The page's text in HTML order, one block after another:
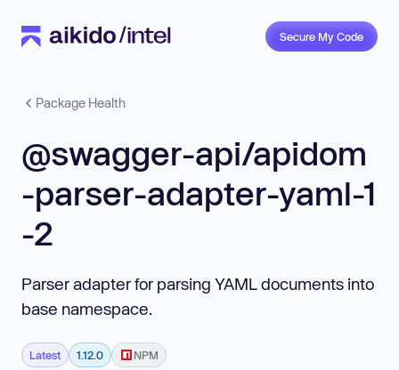
Secure My Code
Package Health
@swagger-api/apidom
-parser-adapter-yaml-1
-2
Parser adapter for parsing YAML documents into
base namespace.
Latest 1.12.0 NPM